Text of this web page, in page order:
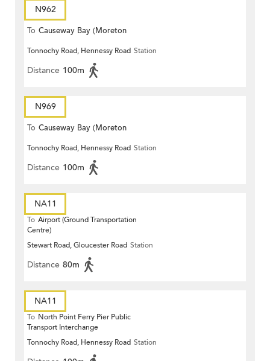
N962
To Causeway Bay (Moreton
Terrace)
Tonnochy Road, Hennessy Road Station
Distance 100m
N969
To Causeway Bay (Moreton
Terrace)
Tonnochy Road, Hennessy Road Station
Distance 100m
NA11
To Airport (Ground Transportation
Centre)
Stewart Road, Gloucester Road Station
Distance 80m
NA11
To North Point Ferry Pier Public
Transport Interchange
Tonnochy Road, Hennessy Road Station